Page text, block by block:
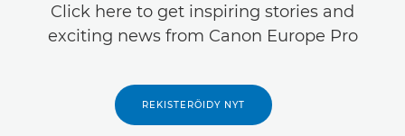
Click here to get inspiring stories and
exciting news from Canon Europe Pro
REKISTERÖIDY NYT